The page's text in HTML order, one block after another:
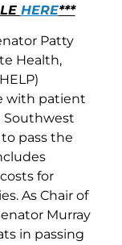
HERE***
Patty
Health,
with patient
Southwest
pass the
for
As Chair of
Murray
in passing